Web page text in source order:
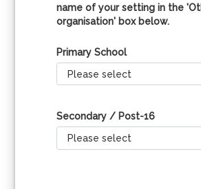
name of your setting in the
organisation' box below.
Primary School
Secondary / Post-16